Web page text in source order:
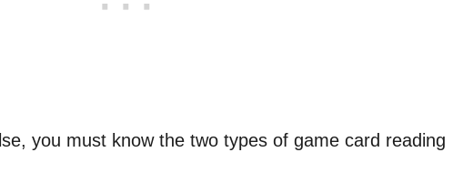
you must know the two types of game card reading